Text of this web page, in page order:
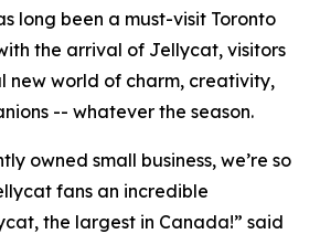
long been a must-visit Toronto
the arrival of Jellycat, visitors
new world of charm, creativity,
-- whatever the season.
owned small business, we’re so
fans an incredible
the largest in Canada!” said